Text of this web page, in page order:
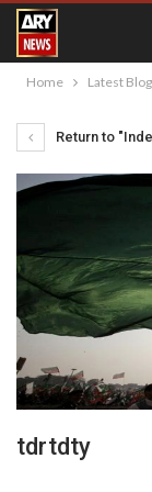
Home Latest
Return to
tdrtdty